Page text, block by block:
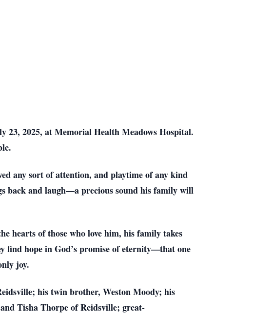
23, 2025, at Memorial Health Meadows Hospital.
any sort of attention, and playtime of any kind
back and laugh—a precious sound his family will
hearts of those who love him, his family takes
find hope in God’s promise of eternity—that one
joy.
his twin brother, Weston Moody; his
Tisha Thorpe of Reidsville; great-